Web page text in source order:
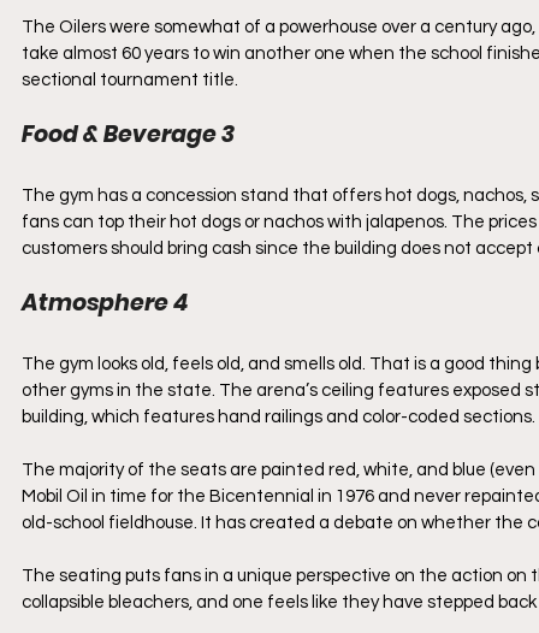
The Oilers were somewhat of a powerhouse over a century
take almost 60 years to win another one when the school
sectional tournament title.
Food & Beverage 3
The gym has a concession stand that offers hot dogs, nachos,
fans can top their hot dogs or nachos with jalapenos. The
customers should bring cash since the building does not accept
Atmosphere 4
The gym looks old, feels old, and smells old. That is a good
other gyms in the state. The arena’s ceiling features exposed
building, which features hand railings and color-coded sections.
The majority of the seats are painted red, white, and blue
Mobil Oil in time for the Bicentennial in 1976 and never
old-school fieldhouse. It has created a debate on whether the
The seating puts fans in a unique perspective on the action
collapsible bleachers, and one feels like they have stepped